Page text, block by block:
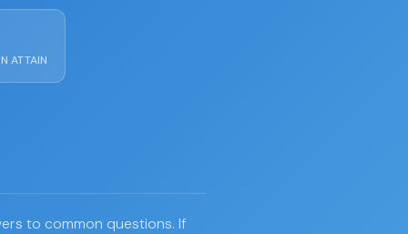
ATTAIN
to common questions. If